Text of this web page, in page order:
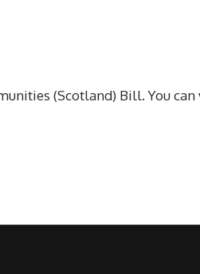
(Scotland) Bill. You